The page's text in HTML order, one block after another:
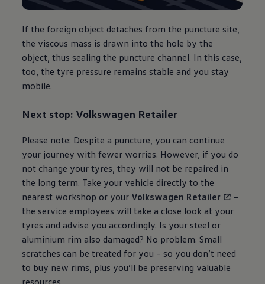
If the foreign object detaches from the puncture site,
the viscous mass is drawn into the hole by the
object, thus sealing the puncture channel. In this case,
too, the tyre pressure remains stable and you stay
mobile.
Next stop: Volkswagen Retailer
Please note: Despite a puncture, you can continue
your journey with fewer worries. However, if you do
not change your tyres, they will not be repaired in
the long term. Take your vehicle directly to the
nearest workshop or your Volkswagen Retailer
–
the service employees will take a close look at your
tyres and advise you accordingly. Is your steel or
aluminium rim also damaged? No problem. Small
scratches can be treated for you – so you don’t need
to buy new rims, plus you’ll be preserving valuable